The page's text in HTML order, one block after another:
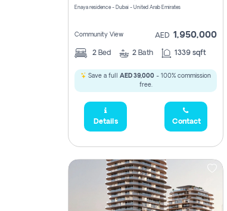
Enaya residence - Dubai - United Arab Emirates
Community View AED 1,950,000
2 Bed 2 Bath 1339 sqft
Save a full AED 39,000 - 100% commission
free.
Details Contact